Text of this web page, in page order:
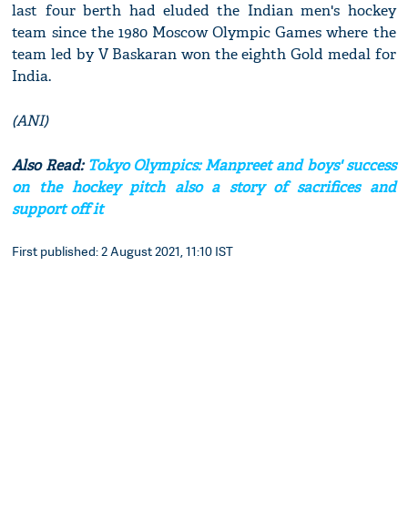
last four berth had eluded the Indian men's hockey
team since the 1980 Moscow Olympic Games where the
team led by V Baskaran won the eighth Gold medal for
India.
(ANI)
Also Read:Tokyo Olympics: Manpreet and boys' success
on the hockey pitch also a story of sacrifices and
support off it
First published: 2 August 2021, 11:10 IST